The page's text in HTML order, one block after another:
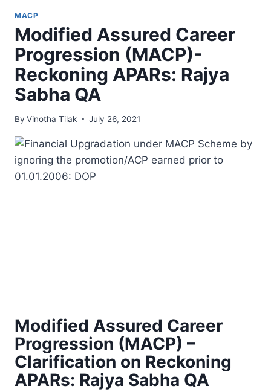
MACP
Modified Assured Career
Progression (MACP)-
Reckoning APARs: Rajya
Sabha QA
By Vinotha Tilak July 26, 2021
Modified Assured Career
Progression (MACP) –
Clarification on Reckoning
APARs: Rajya Sabha QA